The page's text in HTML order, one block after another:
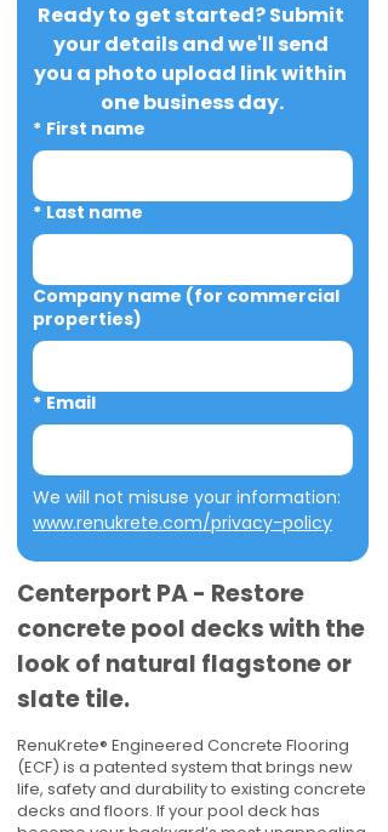
Ready to get started? Submit
your details and we'll send
you a photo upload link within
one business day.
* First name
* Last name
Company name (for commercial
properties)
* Email
www.renukrete.com/privacy-policy
Centerport PA - Restore
concrete pool decks with the
look of natural flagstone or
slate tile.
RenuKrete® Engineered Concrete Flooring
(ECF) is a patented system that brings new
life, safety and durability to existing concrete
decks and floors. If your pool deck has